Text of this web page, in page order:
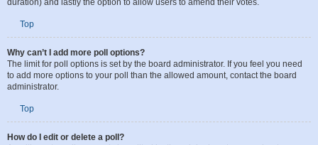
voting under “Options per user”, a time limit in days for the poll (0 for infinite
Top
Why can’t I add more poll options?
The limit for poll options is set by the board administrator. If you feel you need
to add more options to your poll than the allowed amount, contact the board
Top